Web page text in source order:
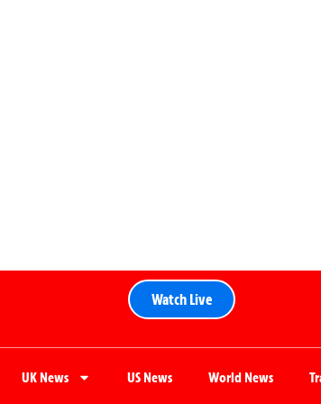
Watch Live
UK News US News World News